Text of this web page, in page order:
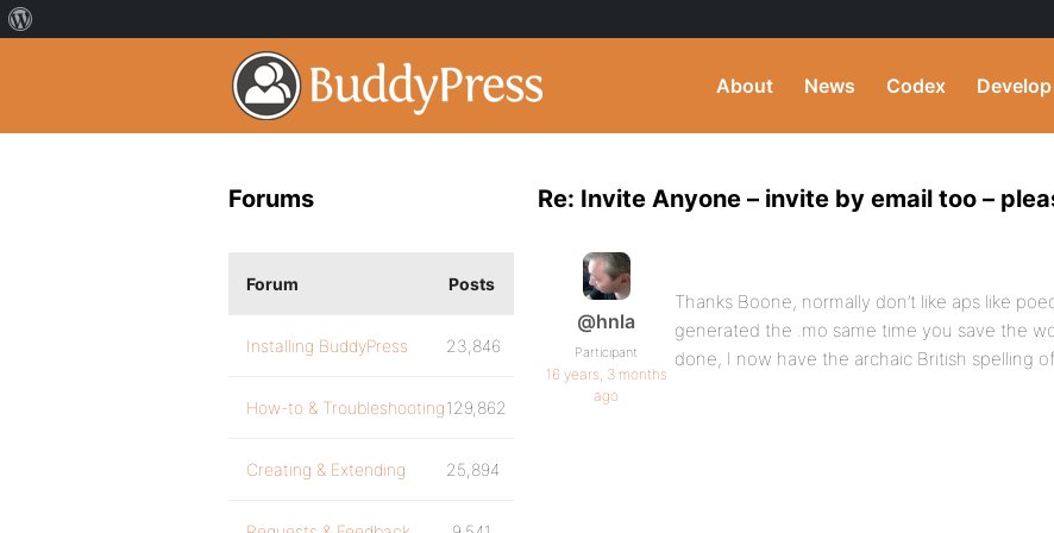
About News Codex Develop
Re: Invite Anyone – invite by email too –
@hnla
Participant
16 years, 3 months
ago
Thanks Boone, normally don’t like aps like
generated the .mo same time you save the
done, I now have the archaic British spelling
Forums
Forum Posts
Installing BuddyPress 23,846
How-to & Troubleshooting129,862
Creating & Extending 25,894